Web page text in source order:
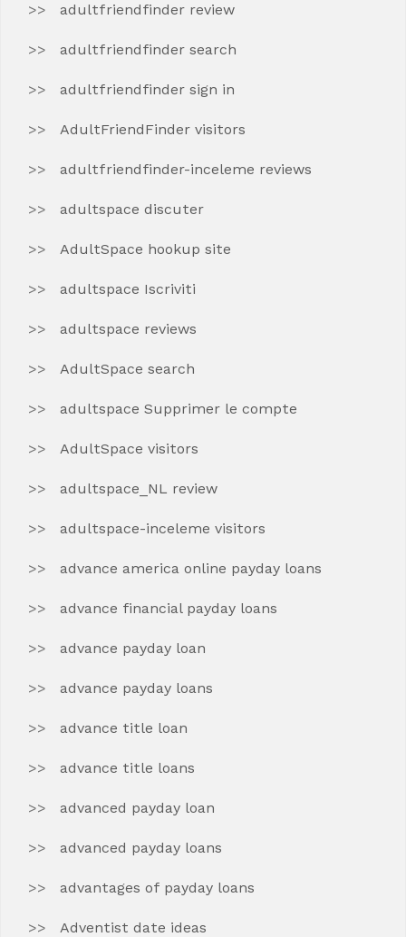
adultfriendfinder review
adultfriendfinder search
adultfriendfinder sign in
AdultFriendFinder visitors
adultfriendfinder-inceleme reviews
adultspace discuter
AdultSpace hookup site
adultspace Iscriviti
adultspace reviews
AdultSpace search
adultspace Supprimer le compte
AdultSpace visitors
adultspace_NL review
adultspace-inceleme visitors
advance america online payday loans
advance financial payday loans
advance payday loan
advance payday loans
advance title loan
advance title loans
advanced payday loan
advanced payday loans
advantages of payday loans
Adventist date ideas